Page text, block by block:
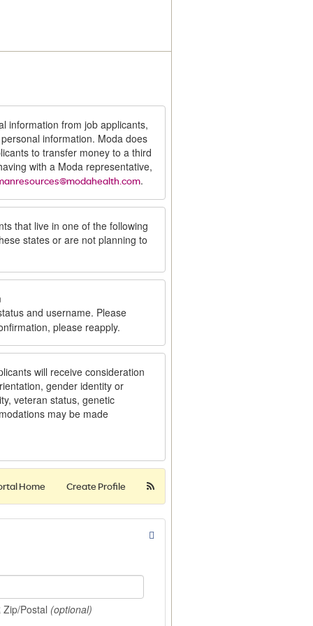
information from job applicants,
information. Moda does
to transfer money to a third
with a Moda representative,
.
that live in one of the following
states or are not planning to
and username. Please
please reapply.
will receive consideration
gender identity or
veteran status, genetic
may be made
Home Create Profile
Zip/Postal (optional)